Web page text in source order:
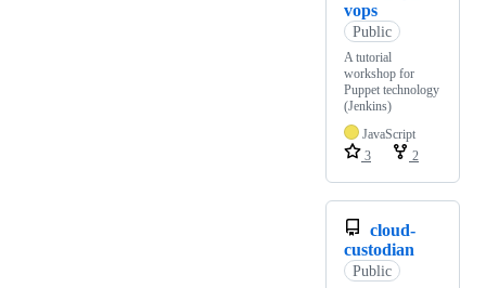
vops
Public
A tutorial
workshop for
Puppet technology
(Jenkins)
JavaScript
3
2
cloud-
custodian
Public